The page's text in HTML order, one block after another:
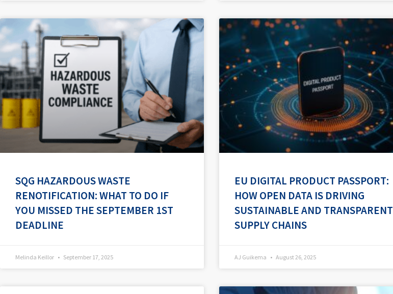
SQG HAZARDOUS WASTE
RENOTIFICATION: WHAT TO DO IF
YOU MISSED THE SEPTEMBER 1ST
DEADLINE
Melinda Keillor September 17, 2025
EU DIGITAL PRODUCT PASSPORT:
HOW OPEN DATA IS DRIVING
SUSTAINABLE AND TRANSPARENT
SUPPLY CHAINS
AJ Guikema August 26, 2025